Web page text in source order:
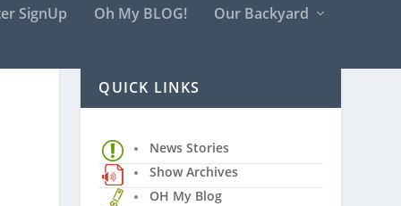
SignUp Oh My BLOG! Our Backyard
QUICK LINKS
News Stories
Show Archives
OH My Blog